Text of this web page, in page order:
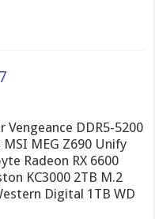
Vengeance DDR5-5200
MEG Z690 Unify
Radeon RX 6600
KC3000 2TB M.2
Digital 1TB WD